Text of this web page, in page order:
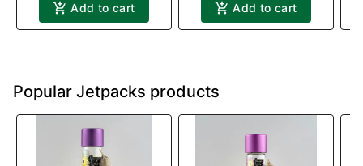
Add to cart Add to cart
Popular Jetpacks products